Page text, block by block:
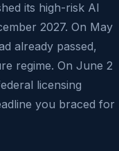
its high-risk AI
2027. On May
already passed,
regime. On June 2
licensing
you braced for